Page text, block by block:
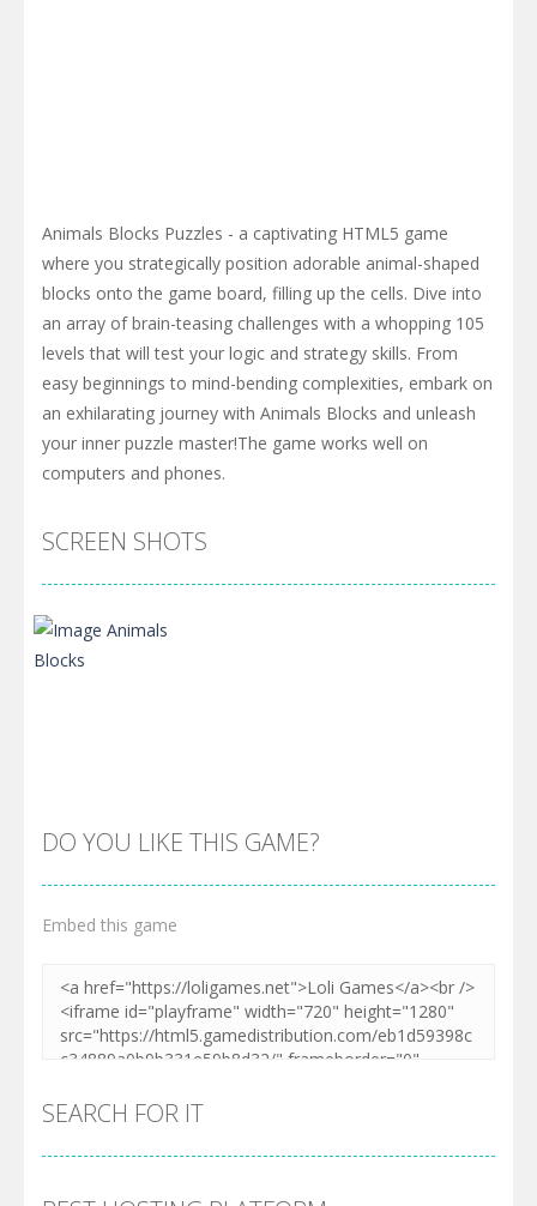
Animals Blocks Puzzles - a captivating HTML5 game
where you strategically position adorable animal-shaped
blocks onto the game board, filling up the cells. Dive into
an array of brain-teasing challenges with a whopping 105
levels that will test your logic and strategy skills. From
easy beginnings to mind-bending complexities, embark on
an exhilarating journey with Animals Blocks and unleash
your inner puzzle master!The game works well on
computers and phones.
SCREEN SHOTS
DO YOU LIKE THIS GAME?
Embed this game
SEARCH FOR IT